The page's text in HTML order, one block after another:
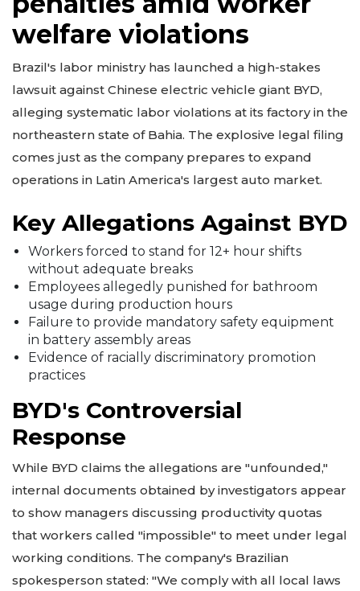
welfare violations
Brazil's labor ministry has launched a high-stakes
lawsuit against Chinese electric vehicle giant BYD,
alleging systematic labor violations at its factory in the
northeastern state of Bahia. The explosive legal filing
comes just as the company prepares to expand
operations in Latin America's largest auto market.
Key Allegations Against BYD
Workers forced to stand for 12+ hour shifts
without adequate breaks
Employees allegedly punished for bathroom
usage during production hours
Failure to provide mandatory safety equipment
in battery assembly areas
Evidence of racially discriminatory promotion
practices
BYD's Controversial
Response
While BYD claims the allegations are "unfounded,"
internal documents obtained by investigators appear
to show managers discussing productivity quotas
that workers called "impossible" to meet under legal
working conditions. The company's Brazilian
spokesperson stated: "We comply with all local laws